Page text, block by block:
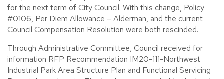
for the next term of City Council. With this change, Policy
#0106, Per Diem Allowance – Alderman, and the current
Council Compensation Resolution were both rescinded.
Through Administrative Committee, Council received for
information RFP Recommendation IM20-111-Northwest
Industrial Park Area Structure Plan and Functional Servicing